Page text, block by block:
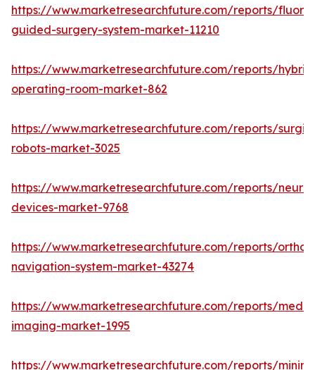
https://www.marketresearchfuture.com/reports/
guided-surgery-system-market-11210
https://www.marketresearchfuture.com/reports/
operating-room-market-862
https://www.marketresearchfuture.com/reports/
robots-market-3025
https://www.marketresearchfuture.com/reports/
devices-market-9768
https://www.marketresearchfuture.com/reports/
navigation-system-market-43274
https://www.marketresearchfuture.com/reports/
imaging-market-1995
https://www.marketresearchfuture.com/reports/